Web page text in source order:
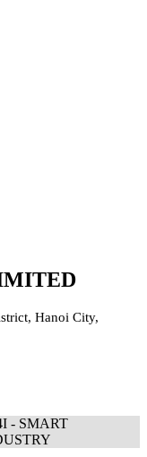
Hanoi City,
- SMART